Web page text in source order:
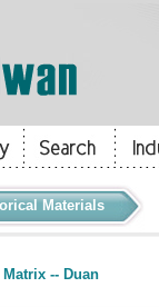
Materials
-- Duan